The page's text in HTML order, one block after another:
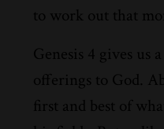
to work out that
Genesis 4 gives
offerings to God.
first and best of